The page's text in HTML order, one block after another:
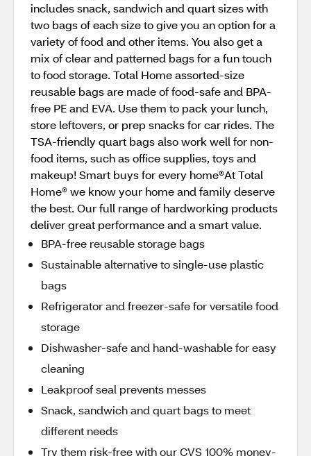
includes snack, sandwich and quart sizes with
two bags of each size to give you an option for a
variety of food and other items. You also get a
mix of clear and patterned bags for a fun touch
to food storage. Total Home assorted-size
reusable bags are made of food-safe and BPA-
free PE and EVA. Use them to pack your lunch,
store leftovers, or prep snacks for car rides. The
TSA-friendly quart bags also work well for non-
food items, such as office supplies, toys and
makeup! Smart buys for every home®At Total
Home® we know your home and family deserve
the best. Our full range of hardworking products
deliver great performance and a smart value.
BPA-free reusable storage bags
Sustainable alternative to single-use plastic
bags
Refrigerator and freezer-safe for versatile food
storage
Dishwasher-safe and hand-washable for easy
cleaning
Leakproof seal prevents messes
Snack, sandwich and quart bags to meet
different needs
Try them risk-free with our CVS 100% money-